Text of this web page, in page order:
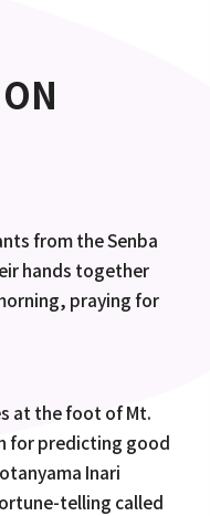
from the Senba
hands together
praying for
at the foot of Mt.
for predicting good
Inari
telling called